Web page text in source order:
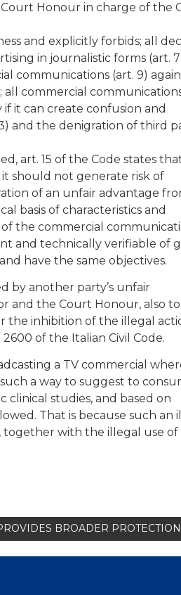
Honour in charge of the
and explicitly forbids; all
in journalistic forms (art.
communications (art. 9)
all commercial
if it can create confusion and
and the denigration of third
art. 15 of the Code states
should not generate risk of
of an unfair advantage
basis of characteristics and
the commercial
and technically verifiable of
have the same objectives.
by another party’s unfair
and the Court Honour, also to
the inhibition of the illegal
of the Italian Civil Code.
a TV commercial
a way to suggest to
clinical studies, and based on
That is because such an
together with the illegal use
BROADER